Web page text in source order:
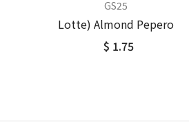
GS25
Lotte) Almond Pepero
$ 1.75